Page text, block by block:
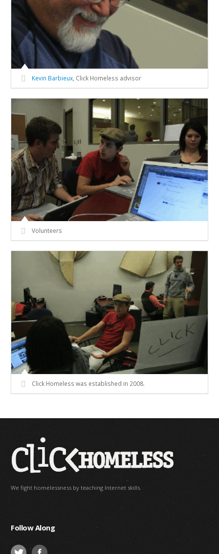
Kevin Barbieux , Click Homeless advisor
Volunteers
Click Homeless was established in 2008.
We fight homelessness by teaching Internet skills.
Follow Along